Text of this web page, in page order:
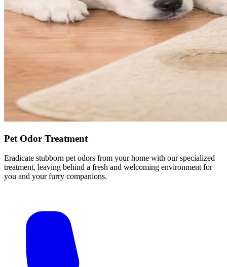
Pet Odor Treatment
Eradicate stubborn pet odors from your home with our specialized
treatment, leaving behind a fresh and welcoming environment for
you and your furry companions.